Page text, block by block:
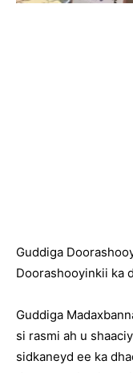
Guddiga
Doorashooyinkii ka
Guddiga
si rasmi ah u
sidkaneyd ee ka